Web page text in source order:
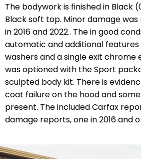
The bodywork is finished in Black
Black soft top. Minor damage
in 2016 and 2022.. The in good
automatic and additional
washers and a single exit chrome
was optioned with the Sport
sculpted body kit. There is
coat failure on the hood and
present. The included Carfax
damage reports, one in 2016 and